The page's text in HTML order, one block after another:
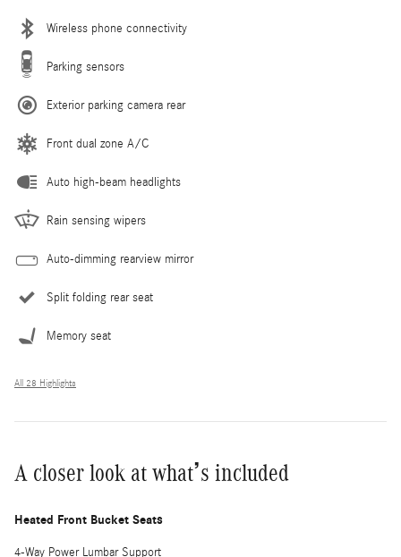
Wireless phone connectivity
Parking sensors
Exterior parking camera rear
Front dual zone A/C
Auto high-beam headlights
Rain sensing wipers
Auto-dimming rearview mirror
Split folding rear seat
Memory seat
All 28 Highlights
A closer look at what’s included
Heated Front Bucket Seats
4-Way Power Lumbar Support